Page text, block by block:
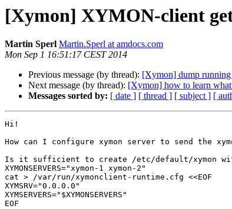
[Xymon] XYMON-client
Martin Sperl Martin.Sperl at amdocs.com
Mon Sep 1 16:51:17 CEST 2014
Previous message (by thread): [Xymon] dump
Next message (by thread): [Xymon] how to learn
Messages sorted by: [ date ] [ thread ] [ subject ] [
Hi!
How can I configure xymon server to send the
Is it sufficient to create /etc/default/xymon
XYMONSERVERS="xymon-1 xymon-2"
cat > /var/run/xymonclient-runtime.cfg <<EOF
XYMSRV="0.0.0.0"
XYMSERVERS="$XYMONSERVERS"
EOF